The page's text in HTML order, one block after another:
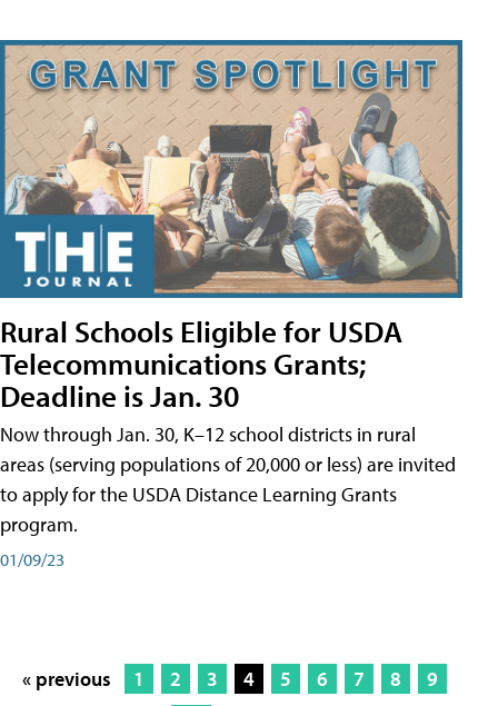
Rural Schools Eligible for USDA
Telecommunications Grants;
Deadline is Jan. 30
Now through Jan. 30, K–12 school districts in rural
areas (serving populations of 20,000 or less) are invited
to apply for the USDA Distance Learning Grants
program.
01/09/23
« previous 1 2 3 4 5 6 7 8
9